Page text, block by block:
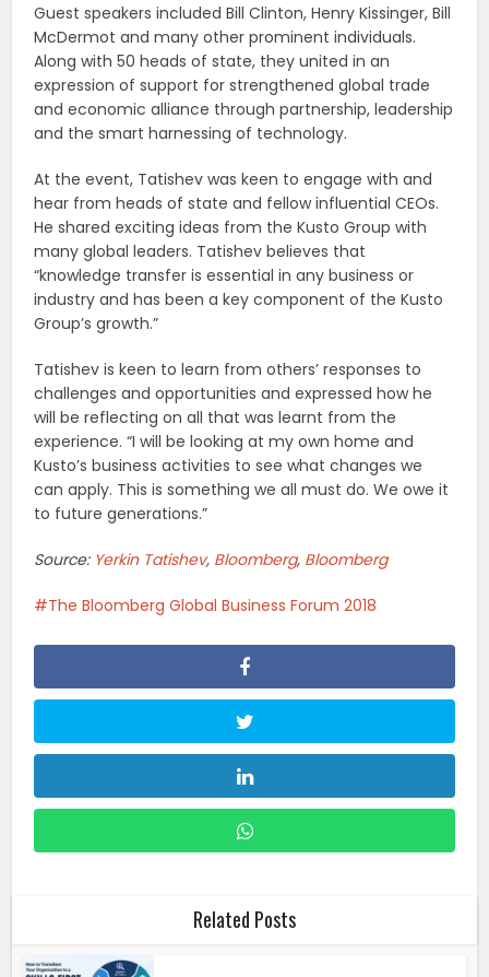
Guest speakers included Bill Clinton, Henry Kissinger, Bill
McDermot and many other prominent individuals.
Along with 50 heads of state, they united in an
expression of support for strengthened global trade
and economic alliance through partnership, leadership
and the smart harnessing of technology.
At the event, Tatishev was keen to engage with and
hear from heads of state and fellow influential CEOs.
He shared exciting ideas from the Kusto Group with
many global leaders. Tatishev believes that
“knowledge transfer is essential in any business or
industry and has been a key component of the Kusto
Group’s growth.”
Tatishev is keen to learn from others’ responses to
challenges and opportunities and expressed how he
will be reflecting on all that was learnt from the
experience. “I will be looking at my own home and
Kusto’s business activities to see what changes we
can apply. This is something we all must do. We owe it
to future generations.”
Source: Yerkin Tatishev, Bloomberg, Bloomberg
The Bloomberg Global Business Forum 2018
Related Posts